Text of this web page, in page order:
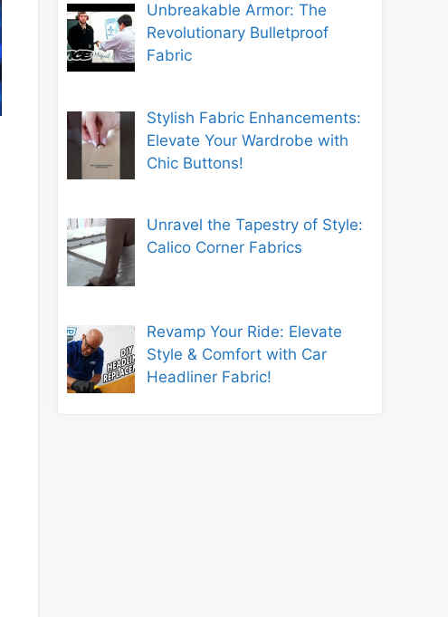
Unbreakable Armor: The
Revolutionary Bulletproof
Fabric
Stylish Fabric Enhancements:
Elevate Your Wardrobe with
Chic Buttons!
Unravel the Tapestry of Style:
Calico Corner Fabrics
Revamp Your Ride: Elevate
Style & Comfort with Car
Headliner Fabric!